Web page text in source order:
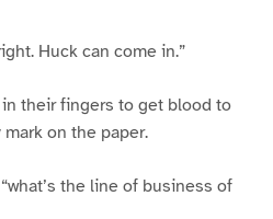
Huck can come in.”
their fingers to get blood to
on the paper.
the line of business of